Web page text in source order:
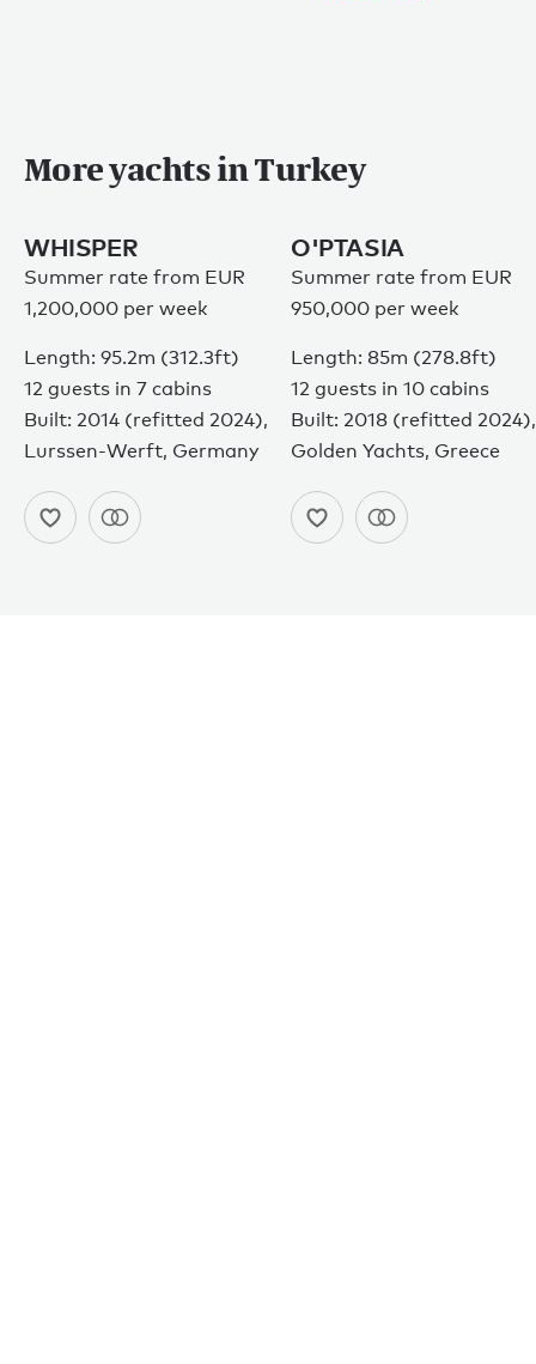
More yachts in Turkey
WHISPER
Summer rate from EUR
1,200,000 per week
Length: 95.2m (312.3ft)
12 guests in 7 cabins
Built: 2014 (refitted 2024),
Lurssen-Werft, Germany
O'PTASIA
Summer rate from EUR
950,000 per week
Length: 85m (278.8ft)
12 guests in 10 cabins
Built: 2018 (refitted 2024),
Golden Yachts, Greece